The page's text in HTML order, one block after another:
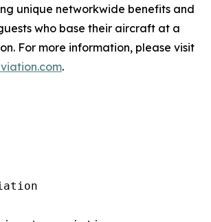
unique networkwide benefits and
who base their aircraft at a
For more information, please visit
.